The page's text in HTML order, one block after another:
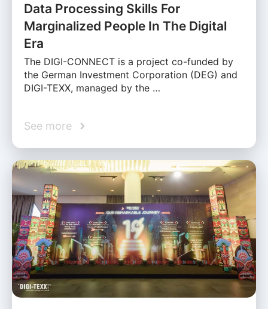
Data Processing Skills For
Marginalized People In The Digital
Era
The DIGI-CONNECT is a project co-funded by
the German Investment Corporation (DEG) and
DIGI-TEXX, managed by the …
See more